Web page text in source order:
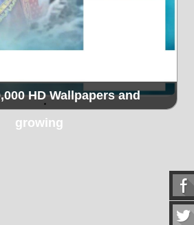
HD Wallpapers and
growing